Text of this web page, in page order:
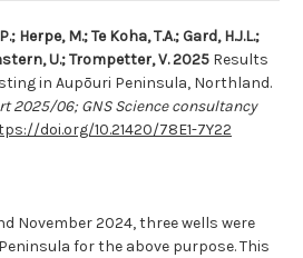
Herpe, M.; Te Koha, T.A.; Gard, H.J.L.;
U.; Trompetter, V. 2025 Results
in Aupōuri Peninsula, Northland.
2025/06; GNS Science consultancy
doi.org/10.21420/78E1-7Y22
November 2024, three wells were
Peninsula for the above purpose. This